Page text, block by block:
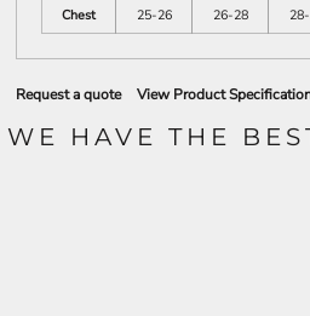
Chest
25-26 26-28
Request a quote View Product
WE HAVE THE